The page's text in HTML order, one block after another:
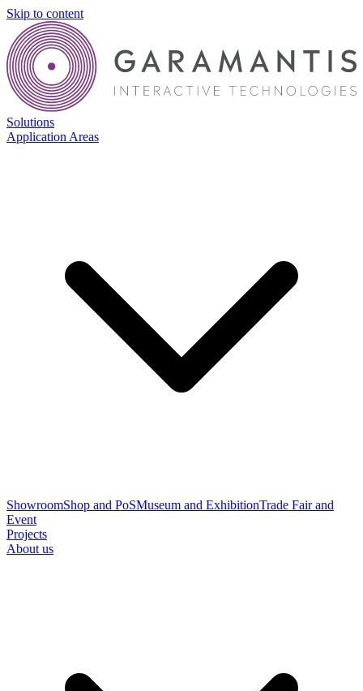
Skip to content
Solutions
Application Areas
ShowroomShop and PoSMuseum and ExhibitionTrade Fair and
Event
Projects
About us